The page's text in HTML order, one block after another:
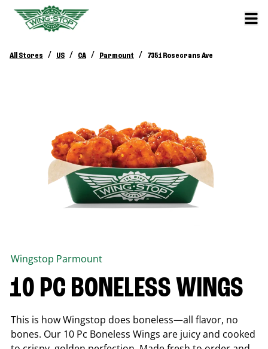
All Stores / US / CA / Parmount / 7351 Rosecrans Ave
Wingstop Parmount
10 PC BONELESS WINGS
This is how Wingstop does boneless—all flavor, no
bones. Our 10 Pc Boneless Wings are juicy and cooked